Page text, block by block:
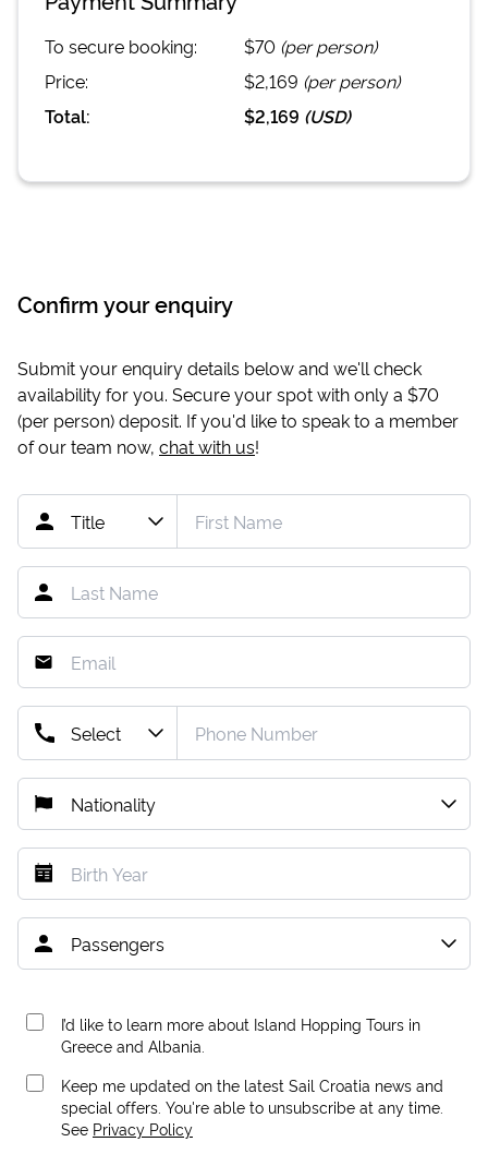
To secure booking: $70 (per person)
Price:
$2,169 (per person)
Total:
$2,169 (USD)
Confirm your enquiry
Submit your enquiry details below and we'll check
availability for you. Secure your spot with only a $70
(per person) deposit. If you'd like to speak to a member
of our team now, chat with us!
I’d like to learn more about Island Hopping Tours in
Greece and Albania.
Keep me updated on the latest Sail Croatia news and
special offers. You're able to unsubscribe at any time.
See Privacy Policy